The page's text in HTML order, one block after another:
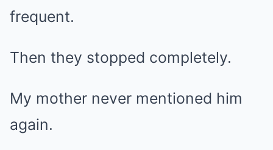
frequent.
Then they stopped completely.
My mother never mentioned him
again.